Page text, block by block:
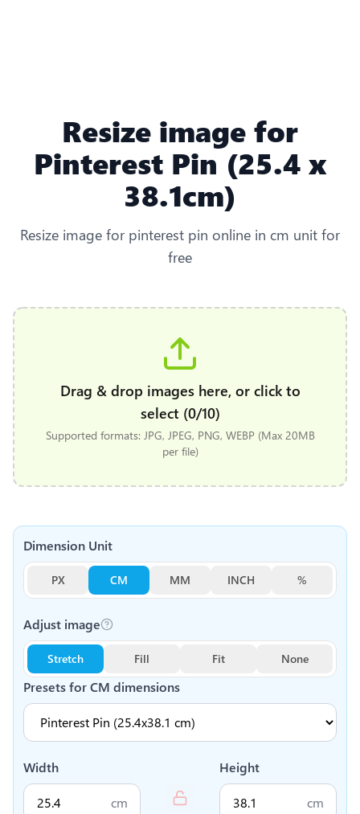
Resize image for
Pinterest Pin (25.4 x
38.1cm)
Resize image for pinterest pin online in cm unit for
free
Drag & drop images here, or click to
select (0/10)
Supported formats: JPG, JPEG, PNG, WEBP (Max 20MB
per file)
Dimension Unit
PX CM MM INCH %
Presets forCM dimensions
Adjust image
Stretch Fill Fit None
Width
cm
Height
cm